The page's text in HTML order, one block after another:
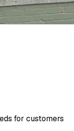
for customers